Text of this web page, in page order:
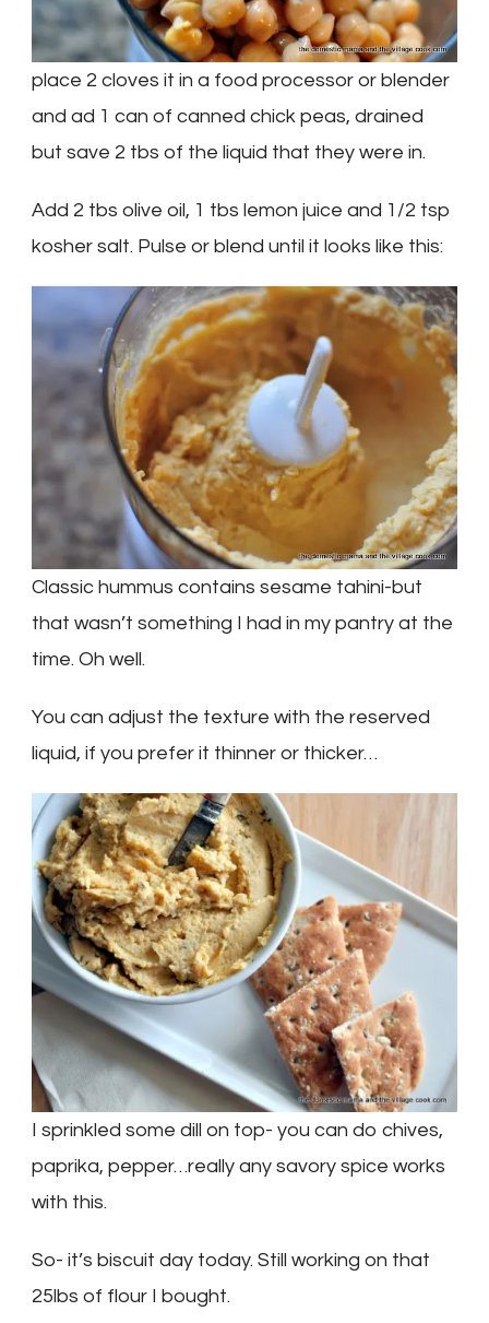
place 2 cloves it in a food processor or blender
and ad 1 can of canned chick peas, drained
but save 2 tbs of the liquid that they were in.
Add 2 tbs olive oil, 1 tbs lemon juice and 1/2 tsp
kosher salt. Pulse or blend until it looks like this:
Classic hummus contains sesame tahini-but
that wasn’t something I had in my pantry at the
time. Oh well.
You can adjust the texture with the reserved
liquid, if you prefer it thinner or thicker…
I sprinkled some dill on top- you can do chives,
paprika, pepper…really any savory spice works
with this.
So- it’s biscuit day today. Still working on that
25lbs of flour I bought.